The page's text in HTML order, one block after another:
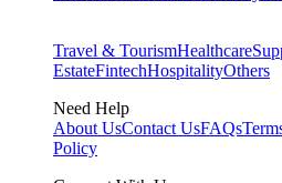
Travel & TourismHealthcare
EstateFintechHospitalityOthers
Need Help
About UsContact UsFAQs
Policy